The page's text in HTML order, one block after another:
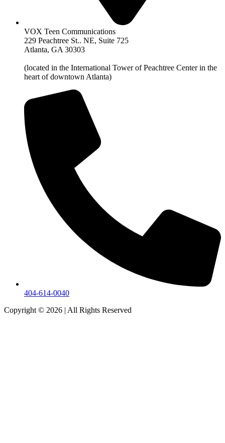
VOX Teen Communications
229 Peachtree St.. NE, Suite 725
Atlanta, GA 30303
(located in the International Tower of Peachtree Center in the
heart of downtown Atlanta)
404-614-0040
Copyright © 2026 | All Rights Reserved